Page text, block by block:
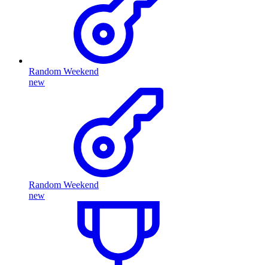
Random Weekend
new
Random Weekend
new